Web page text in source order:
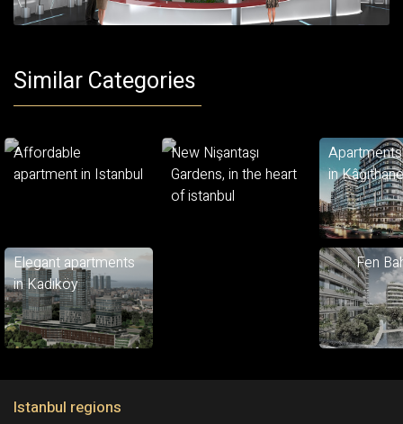
Similar Categories
Affordable
apartment in Istanbul
Elegant apartments
in Kadıköy
New Nişantaşı
Gardens, in the heart
of istanbul
in Kâğıthane
Fen
Istanbul regions